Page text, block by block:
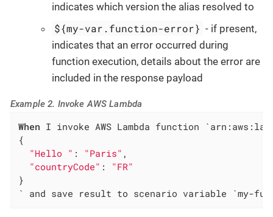
indicates which version the alias resolved to
${my-var.function-error} - if present,
indicates that an error occurred during
function execution, details about the error are
included in the response payload
Example 2. Invoke AWS Lambda
When I invoke AWS Lambda function
{
"Hello " : "Paris" ,
"countryCode" : "FR"
}
` and save result to scenario variable `my-